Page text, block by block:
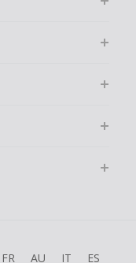
FR AU IT ES